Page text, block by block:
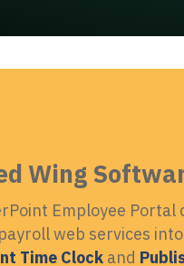
Wing
Employee Portal
web services
Time Clockand